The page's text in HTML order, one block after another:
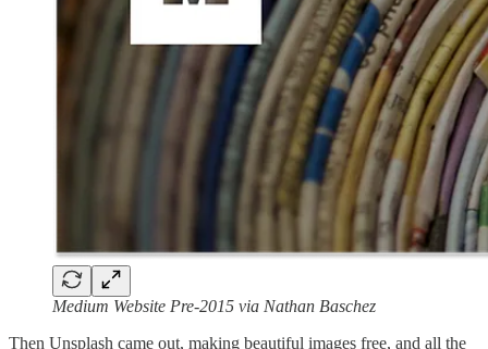
Medium Website Pre-2015 via Nathan Baschez
Then Unsplash came out, making beautiful images free, and all the